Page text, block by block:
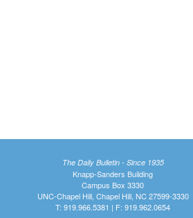
The Daily Bulletin - Since 1935
Knapp-Sanders Building
Campus Box 3330
UNC-Chapel Hill, Chapel Hill, NC 27599-3330
T: 919.966.5381 | F: 919.962.0654